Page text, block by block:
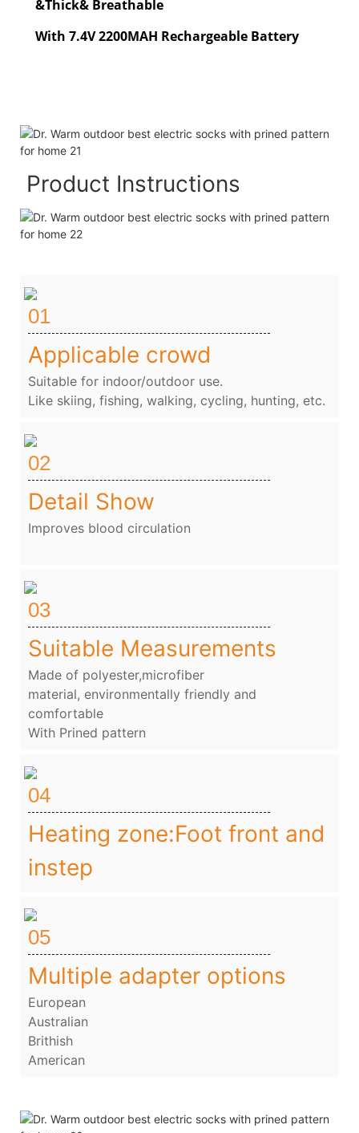
&Thick& Breathable
With 7.4V 2200MAH Rechargeable Battery
Product Instructions
01
Applicable crowd
Suitable for indoor/outdoor use.
Like skiing, fishing, walking, cycling, hunting, etc.
02
Detail Show
Improves blood circulation
03
Suitable Measurements
Made of polyester,microfiber
material, environmentally friendly and
comfortable
With Prined pattern
04
Heating zone:Foot front and
instep
05
Multiple adapter options
European
Australian
Brithish
American